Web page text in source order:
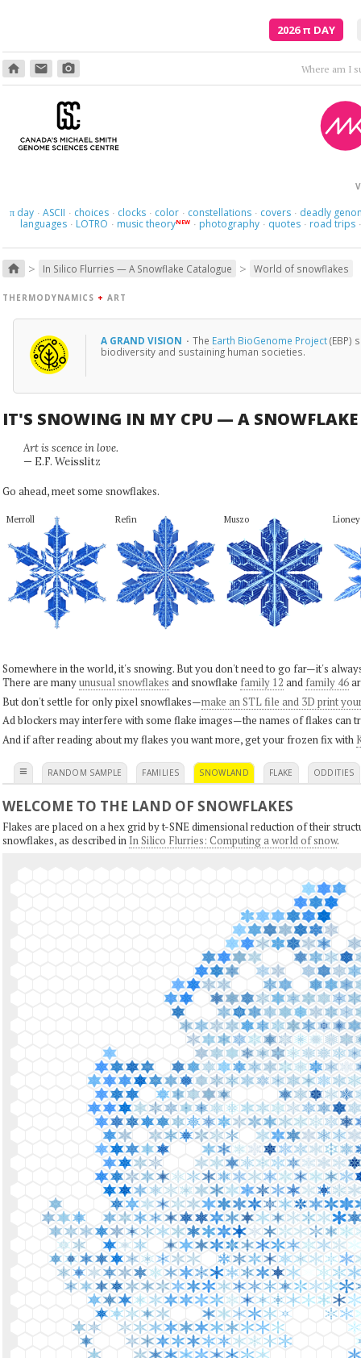
2026π DAY
home email photo_camera Where am I
πday · ASCII · choices · clocks · color · constellations · covers · deadly
languages · LOTRO · music theoryNEW · photography · quotes · road trips ·
home > In Silico Flurries — A Snowflake Catalogue > World of snowflakes
THERMODYNAMICS + ART
A GRAND VISION · The Earth BioGenome Project(EBP)
biodiversity and sustaining human societies.
IT'S SNOWING IN MY CPU — A SNOWFLAKE
Art is scence in love.
— E.F. Weisslitz
Go ahead, meet some snowflakes.
Merroll Refin Muszo Lioney
Somewhere in the world, it's snowing. But you don't need to go far—it's
There are manyunusual snowflakes and snowflake family 12 and family 46
But don't settle for only pixel snowflakes—make an STL file and 3D print
Ad blockers may interfere with some flake images—the names of flakes can
And if after reading about my flakes you want more, get your frozen fix with
≡ RANDOM SAMPLE FAMILIES SNOWLAND FLAKE ODDITIES
WELCOME TO THE LAND OF SNOWFLAKES
Flakes are placed on a hex grid by t-SNE dimensional reduction of their
snowflakes, as described in In Silico Flurries: Computing a world of snow.